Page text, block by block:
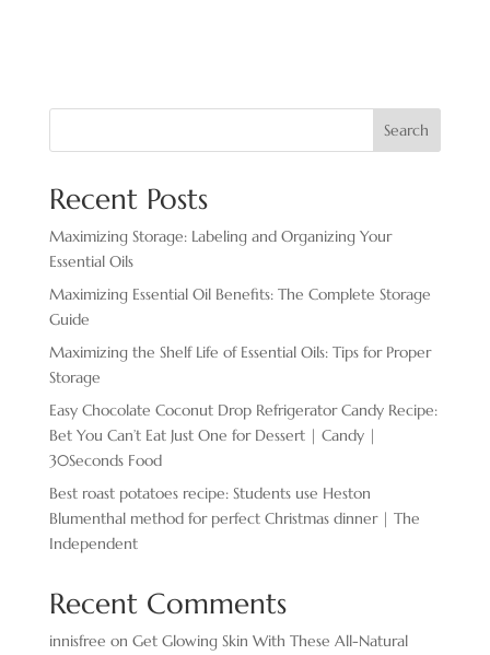
Search
Recent Posts
Maximizing Storage: Labeling and Organizing Your
Essential Oils
Maximizing Essential Oil Benefits: The Complete Storage
Guide
Maximizing the Shelf Life of Essential Oils: Tips for Proper
Storage
Easy Chocolate ​Coconut Drop Refrigerator Candy Recipe:
Bet You Can’t Eat Just One for Dessert | Candy |
30Seconds Food
Best roast potatoes recipe: Students use Heston
Blumenthal method for perfect Christmas dinner | The
Independent
Recent Comments
innisfree on Get Glowing Skin With These All-Natural